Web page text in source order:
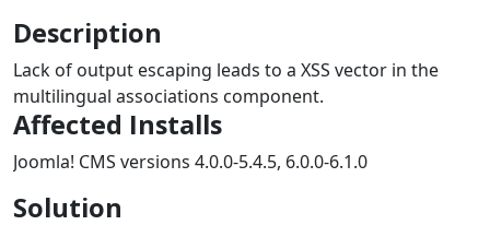
Description
Lack of output escaping leads to a XSS vector in the
multilingual associations component.
Affected Installs
Joomla! CMS versions 4.0.0-5.4.5, 6.0.0-6.1.0
Solution